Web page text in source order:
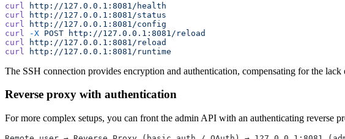
curl
http://127.0.0.1:8081/health
curl
http://127.0.0.1:8081/status
curl
http://127.0.0.1:8081/config
curl
-X POST http://127.0.0.1:8081/reload
curl
http://127.0.0.1:8081/reload
curl
http://127.0.0.1:8081/runtime
The SSH connection provides encryption and authentication, compensating for the
Reverse proxy with authentication
For more complex setups, you can front the admin API with an authenticating reverse